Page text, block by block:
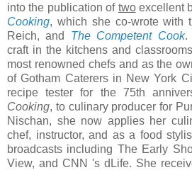
into the publication of twoexcellent
Cooking, which she co-wrote with
Reich, and The Competent Cook.
craft in the kitchens and
most renowned chefs and as the
of Gotham Caterers in New York
recipe tester for the 75th
Cooking, to culinary producer for
Nischan, she now applies her
chef, instructor, and as a food
broadcasts including The Early
View, and CNN 's dLife. She